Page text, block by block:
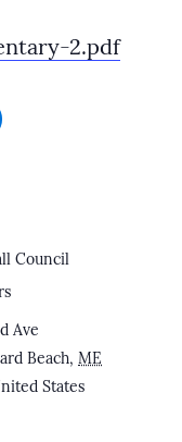
2.pdf
Council
Ave
Beach, ME
States